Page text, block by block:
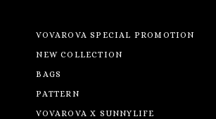
VOVAROVA SPECIAL PROMOTION
NEW COLLECTION
BAGS
PATTERN
VOVAROVA X SUNNYLIFE